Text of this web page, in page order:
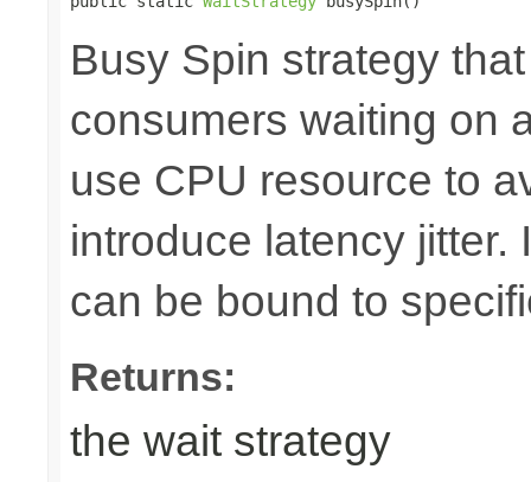
Busy Spin strategy
consumers waiting on
use CPU resource to
introduce latency
can be bound to
Returns:
the wait strategy